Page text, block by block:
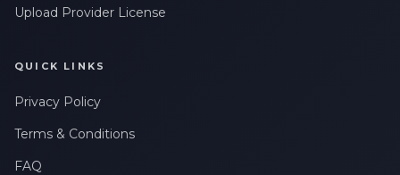
Upload Provider License
QUICK LINKS
Privacy Policy
Terms & Conditions
FAQ